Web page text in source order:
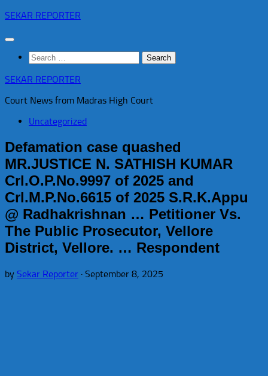
Skip
content
SEKAR REPORTER
Search
for:
SEKAR REPORTER
Court News from Madras High Court
Uncategorized
Defamation case quashed
MR.JUSTICE N. SATHISH KUMAR
Crl.O.P.No.9997 of 2025 and
Crl.M.P.No.6615 of 2025 S.R.K.Appu
@ Radhakrishnan … Petitioner Vs.
The Public Prosecutor, Vellore
District, Vellore. … Respondent
by Sekar Reporter · September 8, 2025